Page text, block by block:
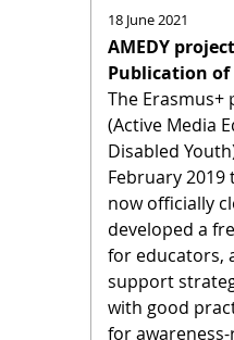
18 June 2021
AMEDY
Publication
The Erasmus+
(Active Media
Disabled
February 2019
now officially
developed a
for educators,
support
with good
for